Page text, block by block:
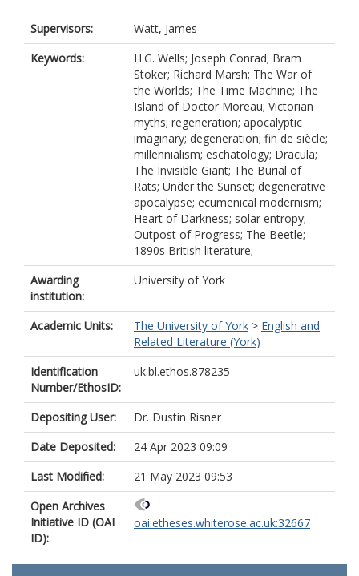
Supervisors:
Watt, James
Keywords:
H.G. Wells; Joseph Conrad; Bram
Stoker; Richard Marsh; The War of
the Worlds; The Time Machine; The
Island of Doctor Moreau; Victorian
myths; regeneration; apocalyptic
imaginary; degeneration; fin de siècle;
millennialism; eschatology; Dracula;
The Invisible Giant; The Burial of
Rats; Under the Sunset; degenerative
apocalypse; ecumenical modernism;
Heart of Darkness; solar entropy;
Outpost of Progress; The Beetle;
1890s British literature;
Awarding
institution:
University of York
Academic Units: The University of York > English and
Related Literature (York)
Identification
Number/EthosID:
uk.bl.ethos.878235
Depositing User:
Dr. Dustin Risner
Date Deposited:
24 Apr 2023 09:09
Last Modified:
21 May 2023 09:53
Open Archives
Initiative ID (OAI
ID):
oai:etheses.whiterose.ac.uk:32667